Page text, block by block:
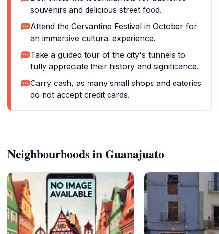
souvenirs and delicious street food.
Attend the Cervantino Festival in October for
an immersive cultural experience.
Take a guided tour of the city's tunnels to
fully appreciate their history and significance.
Carry cash, as many small shops and eateries
do not accept credit cards.
Neighbourhoods in Guanajuato